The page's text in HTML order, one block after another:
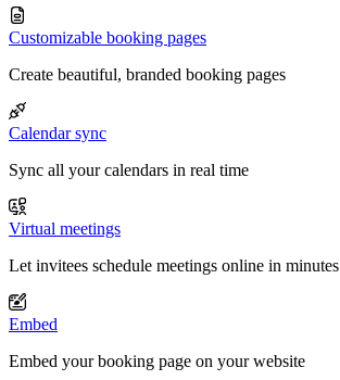
Customizable booking pages
Create beautiful, branded booking pages
Calendar sync
Sync all your calendars in real time
Virtual meetings
Let invitees schedule meetings online in minutes
Embed
Embed your booking page on your website